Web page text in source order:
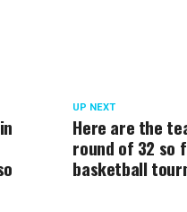
UP NEXT
Here are the
round of 32 so
basketball